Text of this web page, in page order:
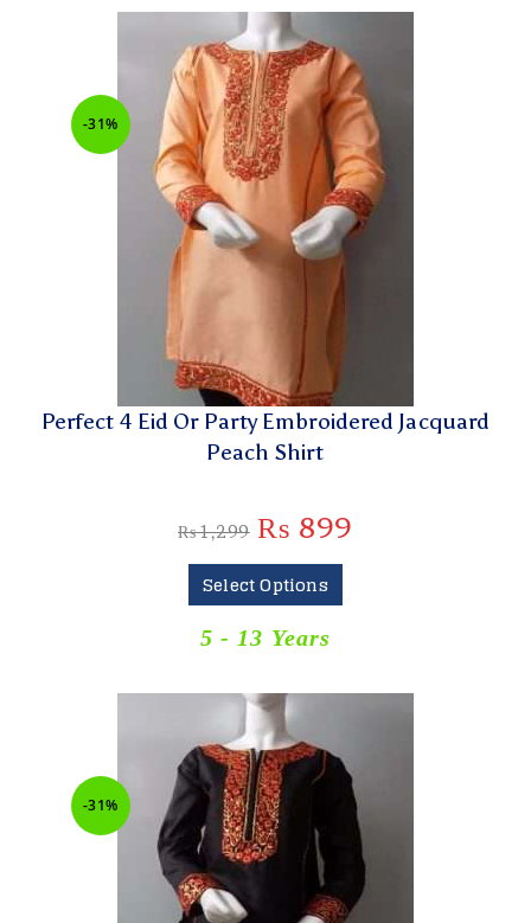
-31%
Perfect 4 Eid Or Party Embroidered Jacquard
Peach Shirt
₨1,299 ₨ 899
Select Options
5 - 13 Years
-31%